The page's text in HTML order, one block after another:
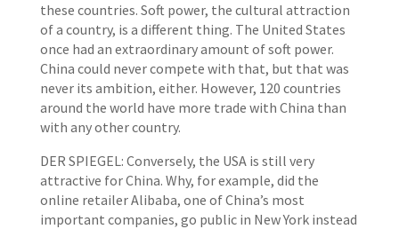
these countries. Soft power, the cultural attraction
of a country, is a different thing. The United States
once had an extraordinary amount of soft power.
China could never compete with that, but that was
never its ambition, either. However, 120 countries
around the world have more trade with China than
with any other country.
DER SPIEGEL: Conversely, the USA is still very
attractive for China. Why, for example, did the
online retailer Alibaba, one of China’s most
important companies, go public in New York instead